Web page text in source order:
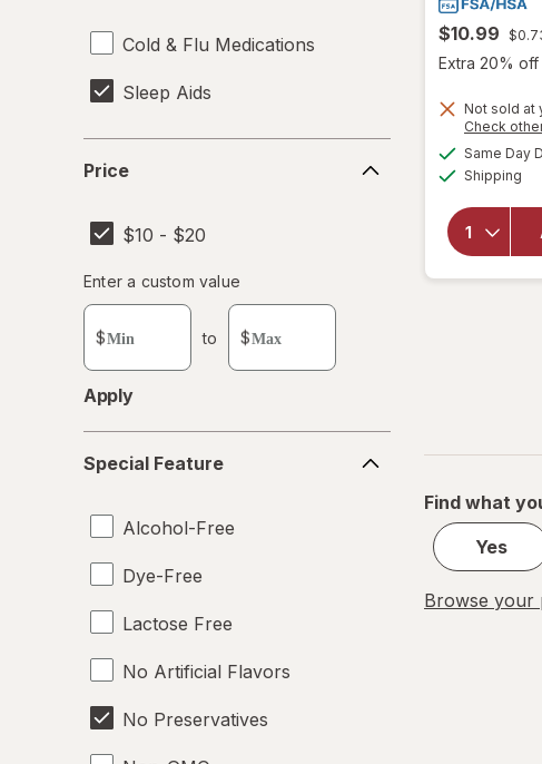
Cold & Flu Medications
Sleep Aids
Price
$10 - $20
Enter
a
custom
value
Enter a custom value
$ to $
Apply
Feature
Special Feature
Alcohol-Free
Dye-Free
Lactose Free
No Artificial Flavors
No Preservatives
$10.99
Extra 20% off
Not sold at
Check
Same Day
Shipping
Find what
Yes
Browse your